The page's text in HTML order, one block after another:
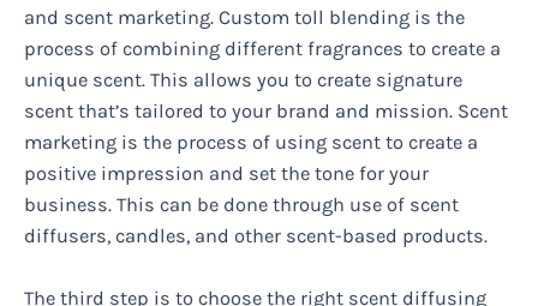
and scent marketing. Custom toll blending is the
process of combining different fragrances to create a
unique scent. This allows you to create signature
scent that’s tailored to your brand and mission. Scent
marketing is the process of using scent to create a
positive impression and set the tone for your
business. This can be done through use of scent
diffusers, candles, and other scent-based products.
The third step is to choose the right scent diffusing